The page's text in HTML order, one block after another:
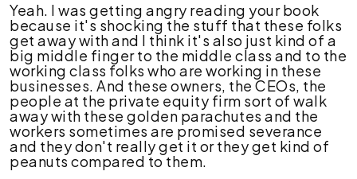
Yeah. I was getting angry reading your book
because it's shocking the stuff that these folks
get away with and I think it's also just kind of a
big middle finger to the middle class and to the
working class folks who are working in these
businesses. And these owners, the CEOs, the
people at the private equity firm sort of walk
away with these golden parachutes and the
workers sometimes are promised severance
and they don't really get it or they get kind of
peanuts compared to them.